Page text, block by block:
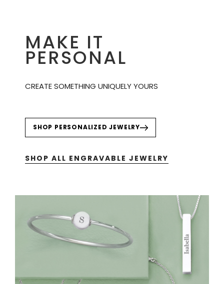
MAKE IT
PERSONAL
CREATE SOMETHING UNIQUELY YOURS
SHOP PERSONALIZED JEWELRY
SHOP ALL ENGRAVABLE JEWELRY